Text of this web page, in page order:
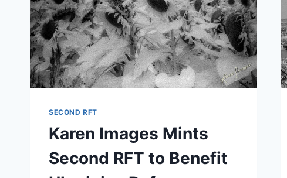
“MURDER
AT
HYDE
FARM”
SECOND RFT
Karen Images Mints
Second RFT to Benefit